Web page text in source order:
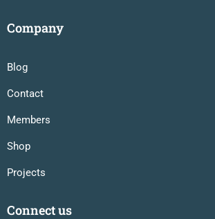
Company
Blog
Contact
Members
Shop
Projects
Connect us